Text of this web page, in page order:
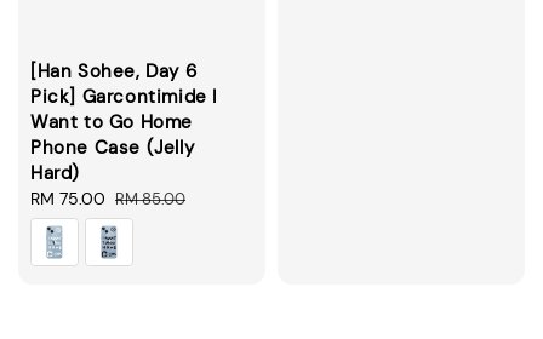
[Han Sohee, Day 6
Pick] Garcontimide I
Want to Go Home
Phone Case (Jelly
Hard)
Sale
price
RM 75.00 Regular
price
RM 85.00